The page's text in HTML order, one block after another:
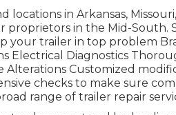
locations in Arkansas,
proprietors in the Mid-South.
your trailer in top problem
Electrical Diagnostics
Alterations Customized
checks to make sure
range of trailer repair